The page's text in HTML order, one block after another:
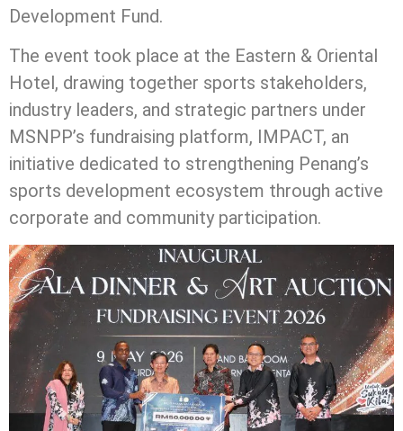
Development Fund.
The event took place at the Eastern & Oriental
Hotel, drawing together sports stakeholders,
industry leaders, and strategic partners under
MSNPP’s fundraising platform, IMPACT, an
initiative dedicated to strengthening Penang’s
sports development ecosystem through active
corporate and community participation.